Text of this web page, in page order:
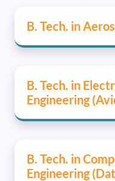
B. Tech. in
B. Tech. in
Engineering
B. Tech. in
Engineering